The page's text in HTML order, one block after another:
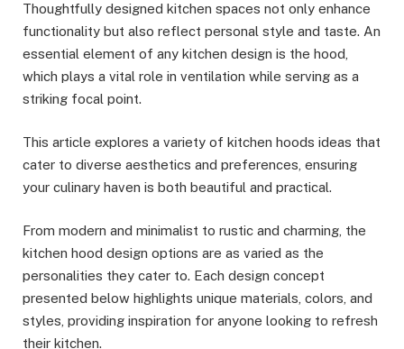
Thoughtfully designed kitchen spaces not only enhance
functionality but also reflect personal style and taste. An
essential element of any kitchen design is the hood,
which plays a vital role in ventilation while serving as a
striking focal point.
This article explores a variety of kitchen hoods ideas that
cater to diverse aesthetics and preferences, ensuring
your culinary haven is both beautiful and practical.
From modern and minimalist to rustic and charming, the
kitchen hood design options are as varied as the
personalities they cater to. Each design concept
presented below highlights unique materials, colors, and
styles, providing inspiration for anyone looking to refresh
their kitchen.